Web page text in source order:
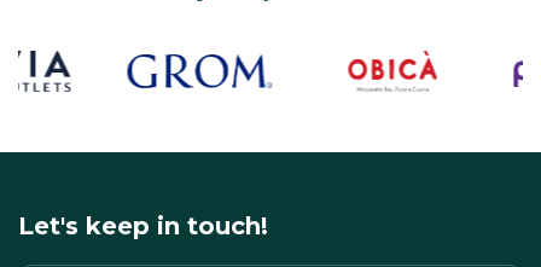
Let's keep in touch!